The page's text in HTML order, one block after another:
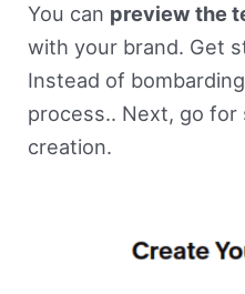
You can preview the
with your brand. Get
Instead of
process.. Next, go for
creation.